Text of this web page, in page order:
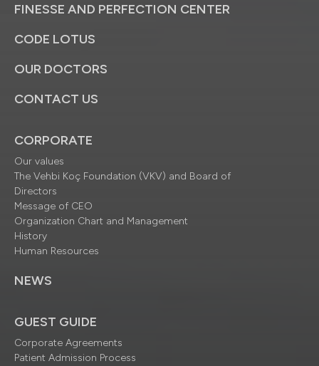
FINESSE AND PERFECTION CENTER
CODE LOTUS
OUR DOCTORS
CONTACT US
CORPORATE
Our values
The Vehbi Koç Foundation (VKV) and Board of
Directors
Message of CEO
Organization Chart and Management
History
Human Resources
NEWS
GUEST GUIDE
Corporate Agreements
Patient Admission Process